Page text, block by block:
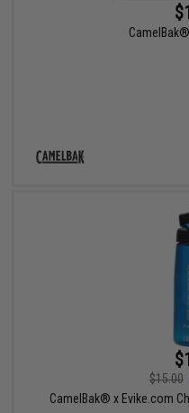
$15.00
CamelBak® x Evike.com